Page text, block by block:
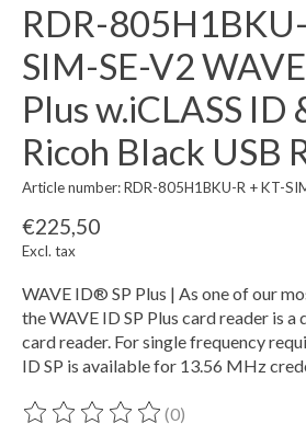
RDR-
SIM-SE-V2
Plus w.iCLASS ID
Ricoh Black USB
Article number: RDR-805H1BKU-R + KT-
€225,50
Excl. tax
WAVE ID® SP Plus | As one of our
the WAVE ID SP Plus card reader is
card reader. For single frequency
ID SP is available for 13.56 MHz
The rating of this product is
(0)